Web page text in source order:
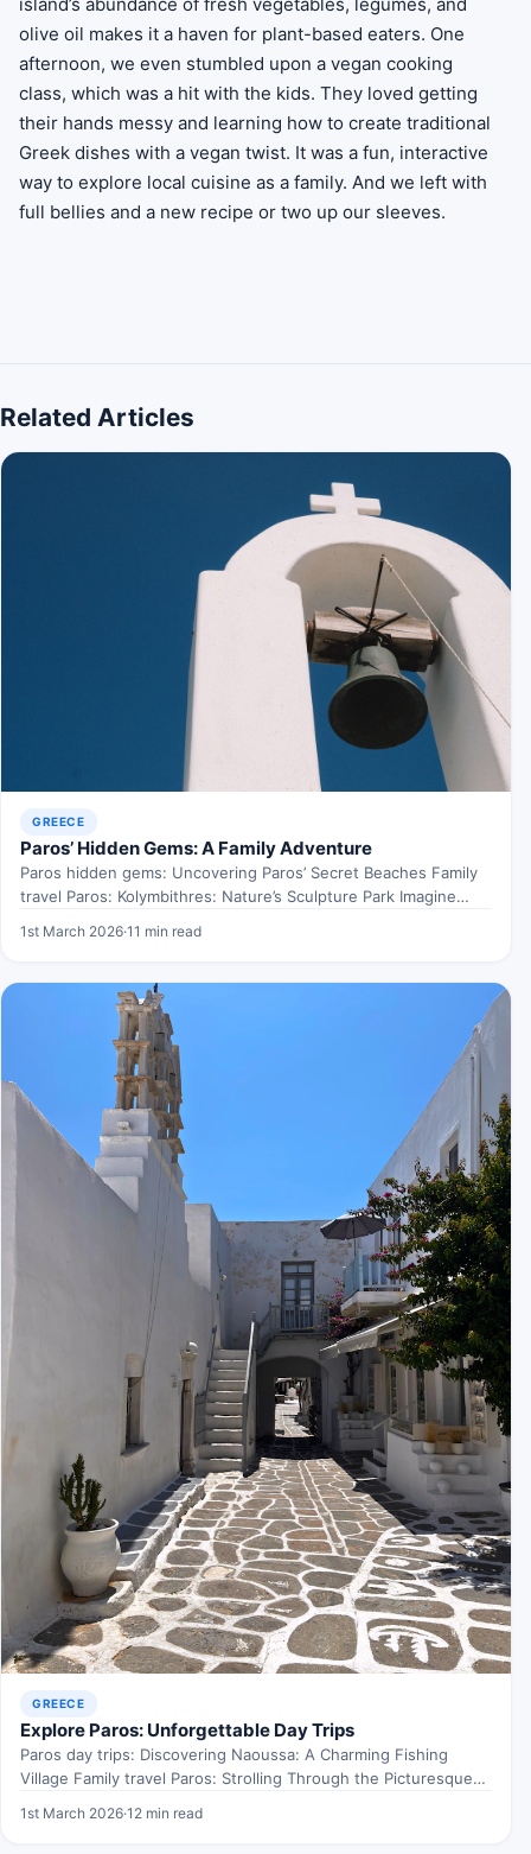
olive oil makes it a haven for plant-based eaters. One
afternoon, we even stumbled upon a vegan cooking
class, which was a hit with the kids. They loved getting
their hands messy and learning how to create traditional
Greek dishes with a vegan twist. It was a fun, interactive
way to explore local cuisine as a family. And we left with
full bellies and a new recipe or two up our sleeves.
Related Articles
GREECE
Paros’ Hidden Gems: A Family Adventure
Paros hidden gems: Uncovering Paros’ Secret Beaches Family
travel Paros: Kolymbithres: Nature’s Sculpture Park Imagine
1st March 2026·11 min read
GREECE
Explore Paros: Unforgettable Day Trips
Paros day trips: Discovering Naoussa: A Charming Fishing
Village Family travel Paros: Strolling Through the Picturesque
1st March 2026·12 min read